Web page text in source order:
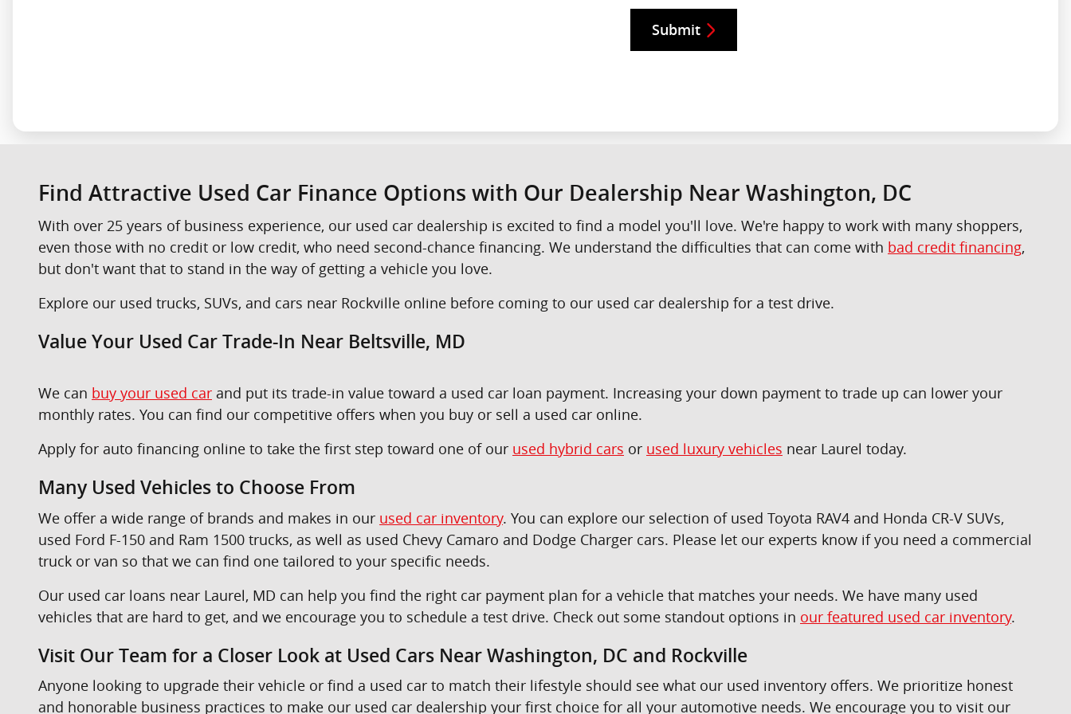
Submit
Find Attractive Used Car Finance Options with Our Dealership Near Washington, DC
With over 25 years of business experience, our used car dealership is excited to find a model you'll love. We're happy to work with many shoppers,
even those with no credit or low credit, who need second-chance financing. We understand the difficulties that can come with bad credit financing,
but don't want that to stand in the way of getting a vehicle you love.
Explore our used trucks, SUVs, and cars near Rockville online before coming to our used car dealership for a test drive.
Value Your Used Car Trade-In Near Beltsville, MD
We can buy your used car and put its trade-in value toward a used car loan payment. Increasing your down payment to trade up can lower your
monthly rates. You can find our competitive offers when you buy or sell a used car online.
Apply for auto financing online to take the first step toward one of our used hybrid cars or used luxury vehicles near Laurel today.
Many Used Vehicles to Choose From
We offer a wide range of brands and makes in our used car inventory. You can explore our selection of used Toyota RAV4 and Honda CR-V SUVs,
used Ford F-150 and Ram 1500 trucks, as well as used Chevy Camaro and Dodge Charger cars. Please let our experts know if you need a commercial
truck or van so that we can find one tailored to your specific needs.
Our used car loans near Laurel, MD can help you find the right car payment plan for a vehicle that matches your needs. We have many used
vehicles that are hard to get, and we encourage you to schedule a test drive. Check out some standout options in our featured used car inventory.
Visit Our Team for a Closer Look at Used Cars Near Washington, DC and Rockville
Anyone looking to upgrade their vehicle or find a used car to match their lifestyle should see what our used inventory offers. We prioritize honest
and honorable business practices to make our used car dealership your first choice for all your automotive needs. We encourage you to visit our